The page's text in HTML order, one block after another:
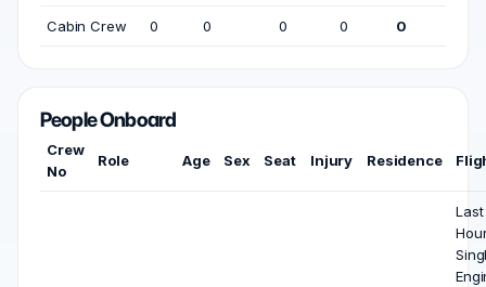
Cabin Crew 0 0 0 0 0
People Onboard
Crew
No
Role Age Sex Seat Injury Residence